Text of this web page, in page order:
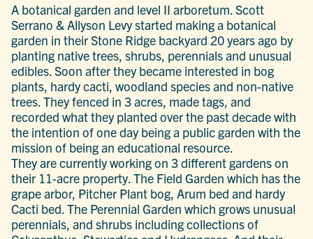
A botanical garden and level II arboretum. Scott
Serrano & Allyson Levy started making a botanical
garden in their Stone Ridge backyard 20 years ago by
planting native trees, shrubs, perennials and unusual
edibles. Soon after they became interested in bog
plants, hardy cacti, woodland species and non-native
trees. They fenced in 3 acres, made tags, and
recorded what they planted over the past decade with
the intention of one day being a public garden with the
mission of being an educational resource.
They are currently working on 3 different gardens on
their 11-acre property. The Field Garden which has the
grape arbor, Pitcher Plant bog, Arum bed and hardy
Cacti bed. The Perennial Garden which grows unusual
perennials, and shrubs including collections of